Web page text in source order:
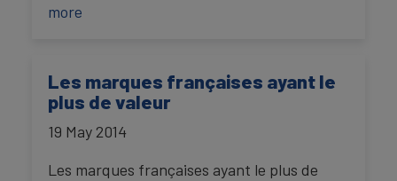
more
Les marques françaises ayant le
plus de valeur
19 May 2014
Les marques françaises ayant le plus de